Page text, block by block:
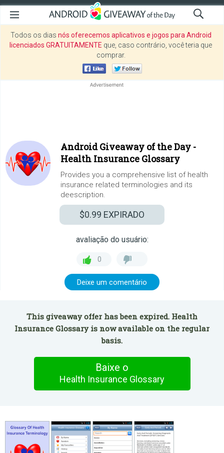
Todos os dias nós oferecemos aplicativos e jogos para Android
licenciados GRATUITAMENTE que, caso contrário, você teria que
comprar.
Android Giveaway of the Day -
Health Insurance Glossary
Provides you a comprehensive list of health
insurance related terminologies and its
deescription.
$0.99 EXPIRADO
avaliação do usuário:
0
Deixe um comentário
This giveaway offer has been expired. Health
Insurance Glossary is now available on the regular
basis.
Baixe o
Health Insurance Glossary